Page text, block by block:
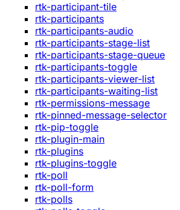
rtk-participant-tile
rtk-participants
rtk-participants-audio
rtk-participants-stage-list
rtk-participants-stage-queue
rtk-participants-toggle
rtk-participants-viewer-list
rtk-participants-waiting-list
rtk-permissions-message
rtk-pinned-message-selector
rtk-pip-toggle
rtk-plugin-main
rtk-plugins
rtk-plugins-toggle
rtk-poll
rtk-poll-form
rtk-polls